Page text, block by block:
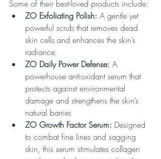
Some of their best-loved products include:
ZO Exfoliating Polish: A gentle yet
powerful scrub that removes dead
skin cells and enhances the skin’s
radiance.
ZO Daily Power Defense: A
powerhouse antioxidant serum that
protects against environmental
damage and strengthens the skin’s
natural barrier.
ZO Growth Factor Serum: Designed
to combat fine lines and sagging
skin, this serum stimulates collagen